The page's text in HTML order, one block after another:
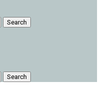
Search
Search